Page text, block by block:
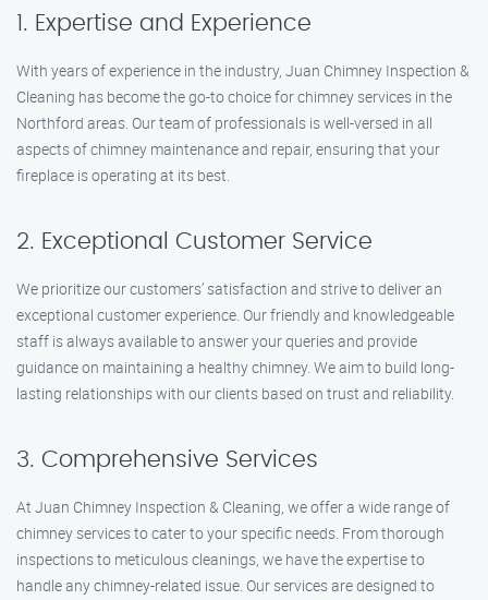
1. Expertise and Experience
With years of experience in the industry, Juan Chimney Inspection &
Cleaning has become the go-to choice for chimney services in the
Northford areas. Our team of professionals is well-versed in all
aspects of chimney maintenance and repair, ensuring that your
fireplace is operating at its best.
2. Exceptional Customer Service
We prioritize our customers’ satisfaction and strive to deliver an
exceptional customer experience. Our friendly and knowledgeable
staff is always available to answer your queries and provide
guidance on maintaining a healthy chimney. We aim to build long-
lasting relationships with our clients based on trust and reliability.
3. Comprehensive Services
At Juan Chimney Inspection & Cleaning, we offer a wide range of
chimney services to cater to your specific needs. From thorough
inspections to meticulous cleanings, we have the expertise to
handle any chimney-related issue. Our services are designed to